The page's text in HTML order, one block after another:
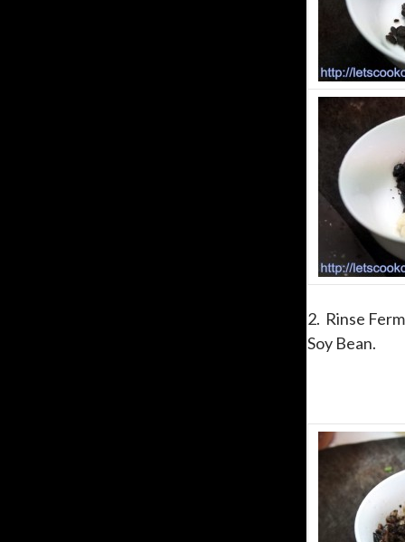
2. Rinse
Soy Bean.